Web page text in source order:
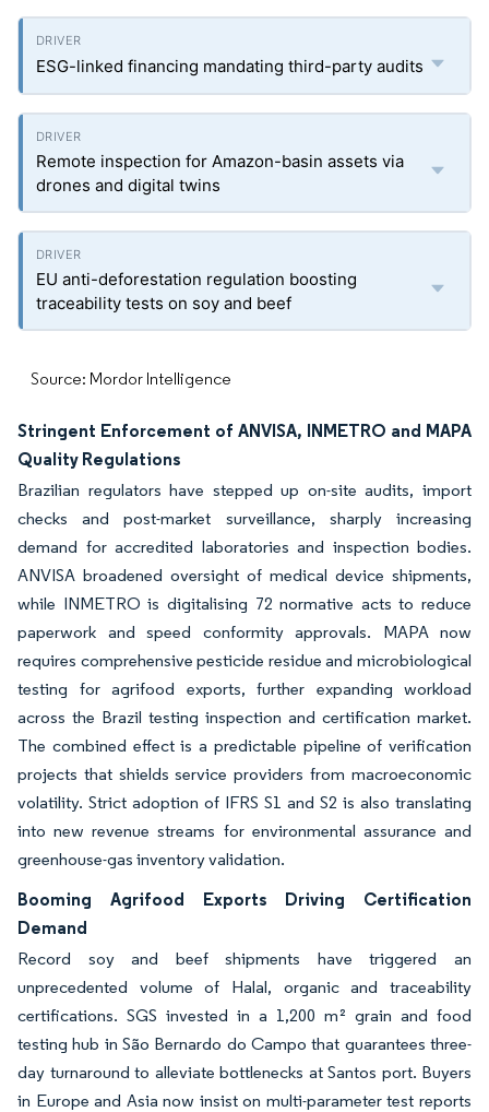
ESG-linked financing mandating third-party audits
Remote inspection for Amazon-basin assets via
drones and digital twins
EU anti-deforestation regulation boosting
traceability tests on soy and beef
Source: Mordor Intelligence
Stringent Enforcement of ANVISA, INMETRO and MAPA
Quality Regulations
Brazilian regulators have stepped up on-site audits, import
checks and post-market surveillance, sharply increasing
demand for accredited laboratories and inspection bodies.
ANVISA broadened oversight of medical device shipments,
while INMETRO is digitalising 72 normative acts to reduce
paperwork and speed conformity approvals. MAPA now
requires comprehensive pesticide residue and microbiological
testing for agrifood exports, further expanding workload
across the Brazil testing inspection and certification market.
The combined effect is a predictable pipeline of verification
projects that shields service providers from macroeconomic
volatility. Strict adoption of IFRS S1 and S2 is also translating
into new revenue streams for environmental assurance and
greenhouse-gas inventory validation.
Booming Agrifood Exports Driving Certification
Demand
Record soy and beef shipments have triggered an
unprecedented volume of Halal, organic and traceability
certifications. SGS invested in a 1,200 m² grain and food
testing hub in São Bernardo do Campo that guarantees three-
day turnaround to alleviate bottlenecks at Santos port. Buyers
in Europe and Asia now insist on multi-parameter test reports